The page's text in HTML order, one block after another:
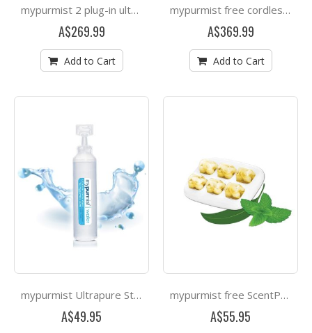
mypurmist 2 plug-in ultrapure steam inhaler
A$269.99
Add to Cart
mypurmist free cordless ultrapure steam inhaler
A$369.99
Add to Cart
mypurmist Ultrapure Sterile Water - 20 refills 30ml
A$49.95
mypurmist free ScentPad 4 pack
A$55.95